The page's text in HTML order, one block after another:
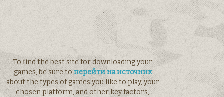
To find the best site for downloading your
games, be sure toперейти на источник
about the types of games you like to play, your
chosen platform, and other key factors,